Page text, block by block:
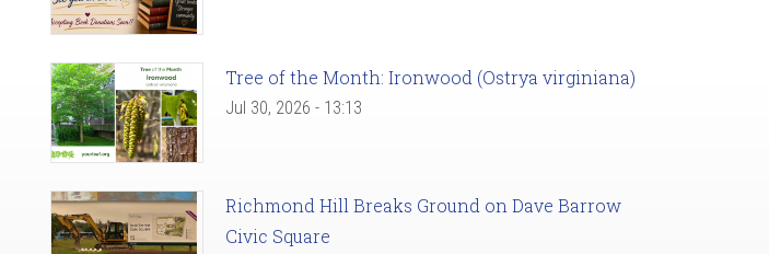
Tree of the Month: Ironwood (Ostrya virginiana)
Jul 30, 2026 - 13:13
Richmond Hill Breaks Ground on Dave Barrow
Civic Square